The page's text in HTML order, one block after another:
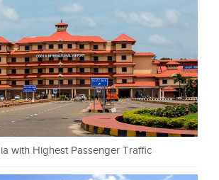
with Highest Passenger Traffic